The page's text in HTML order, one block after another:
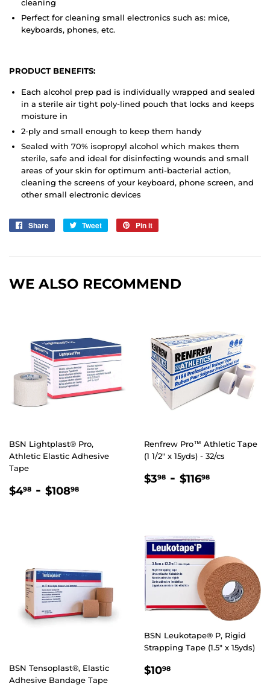
cleaning
Perfect for cleaning small electronics such as: mice,
keyboards, phones, etc.
PRODUCT BENEFITS:
Each alcohol prep pad is individually wrapped and sealed
in a sterile air tight poly-lined pouch that locks and keeps
moisture in
2-ply and small enough to keep them handy
Sealed with 70% isopropyl alcohol which makes them
sterile, safe and ideal for disinfecting wounds and small
areas of your skin for optimum anti-bacterial action,
cleaning the screens of your keyboard, phone screen, and
other small electronic devices
Share
Share
Tweet
Tweet
Pin it
WE ALSO RECOMMEND
BSN Lightplast® Pro,
Athletic Elastic Adhesive
Tape
REGULAR
$498 $4.98
- $10898
Renfrew Pro™ Athletic Tape
(1 1/2" x 15yds) - 32/cs
REGULAR
$398 $3.98
- $11698
BSN Tensoplast®, Elastic
Adhesive Bandage Tape
BSN Leukotape® P, Rigid
Strapping Tape (1.5" x 15yds)
REGULAR
$1098